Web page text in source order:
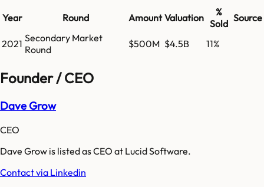
Year Round Amount Valuation
%
Sold Source
2021 Secondary Market
Round
$500M $4.5B 11%
Founder / CEO
Dave Grow
CEO
Dave Grow is listed as CEO at Lucid Software.
Contact via Linkedin